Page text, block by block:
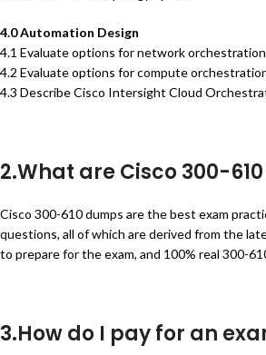
4.0 Automation Design
4.1 Evaluate options for network
4.2 Evaluate options for compute
4.3 Describe Cisco Intersight Cloud
2.What are Cisco 300-
Cisco 300-610 dumps are the best exam
questions, all of which are derived from the
to prepare for the exam, and 100% real 300-
3.How do I pay for an